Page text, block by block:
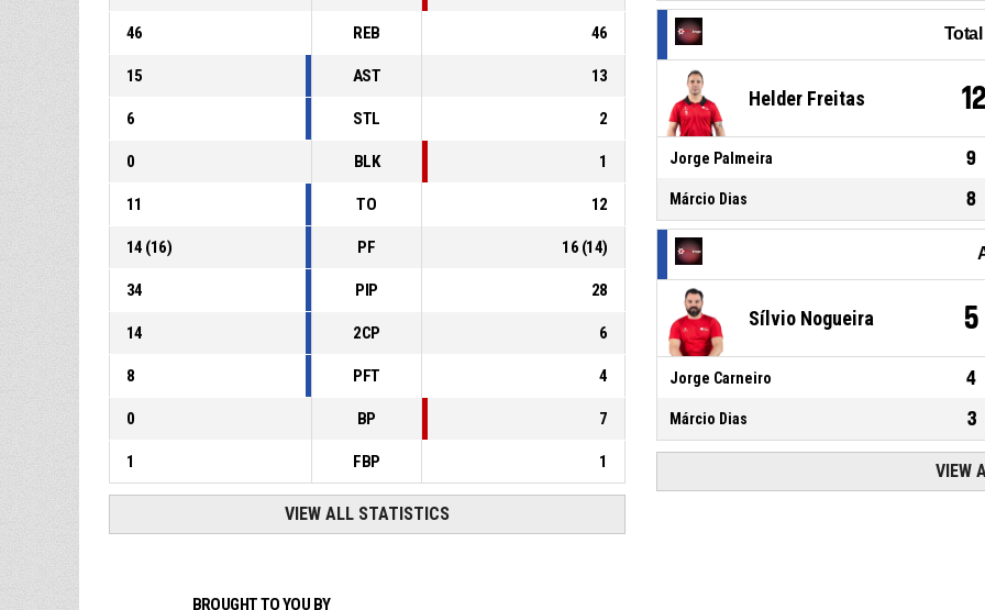
46 REB 46
15 AST 13
6 STL 2
0 BLK 1
11 TO 12
14 (16) PF 16 (14)
34 PIP 28
14 2CP 6
8 PFT 4
0 BP 7
1 FBP 1
VIEW ALL STATISTICS
Helder Freitas 12
Jorge Palmeira 9
Márcio Dias 8
Sílvio Nogueira 5
Jorge Carneiro 4
Márcio Dias 3
VIEW
BROUGHT TO YOU BY